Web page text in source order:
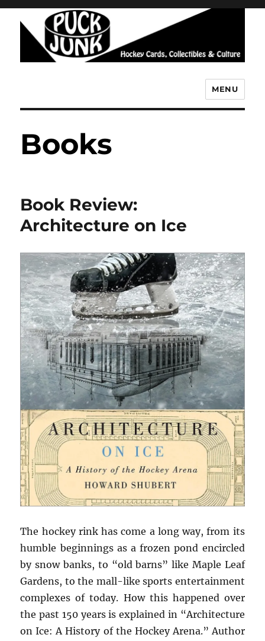
MENU
Books
Book Review:
Architecture on Ice
The hockey rink has come a long way, from its
humble beginnings as a frozen pond encircled
by snow banks, to “old barns” like Maple Leaf
Gardens, to the mall-like sports entertainment
complexes of today. How this happened over
the past 150 years is explained in “Architecture
on Ice: A History of the Hockey Arena.” Author